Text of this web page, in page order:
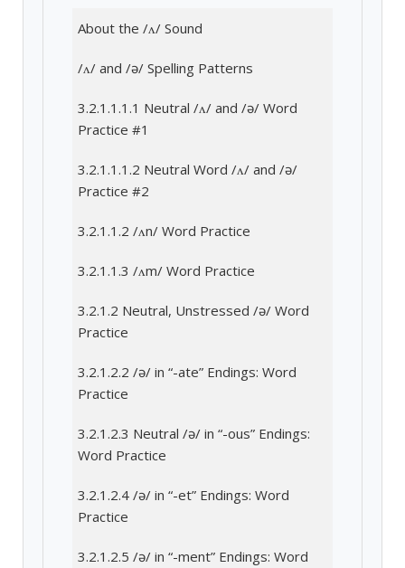
About the /ʌ/ Sound
/ʌ/ and /ə/ Spelling Patterns
3.2.1.1.1.1 Neutral /ʌ/ and /ə/ Word
Practice #1
3.2.1.1.1.2 Neutral Word /ʌ/ and /ə/
Practice #2
3.2.1.1.2 /ʌn/ Word Practice
3.2.1.1.3 /ʌm/ Word Practice
3.2.1.2 Neutral, Unstressed /ə/ Word
Practice
3.2.1.2.2 /ə/ in “-ate” Endings: Word
Practice
3.2.1.2.3 Neutral /ə/ in “-ous” Endings:
Word Practice
3.2.1.2.4 /ə/ in “-et” Endings: Word
Practice
3.2.1.2.5 /ə/ in “-ment” Endings: Word